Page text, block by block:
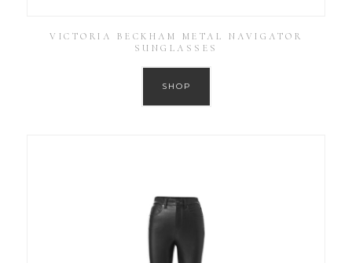
VICTORIA BECKHAM METAL NAVIGATOR
SUNGLASSES
SHOP